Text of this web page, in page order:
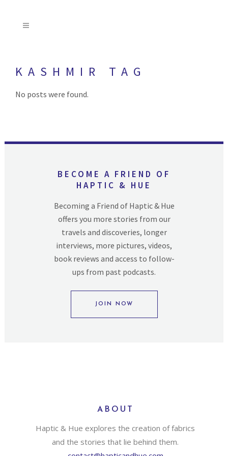
KASHMIR TAG
No posts were found.
BECOME A FRIEND OF
HAPTIC & HUE
Becoming a Friend of Haptic & Hue
offers you more stories from our
travels and discoveries, longer
interviews, more pictures, videos,
book reviews and access to follow-
ups from past podcasts.
JOIN NOW
ABOUT
Haptic & Hue explores the creation of fabrics
and the stories that lie behind them.